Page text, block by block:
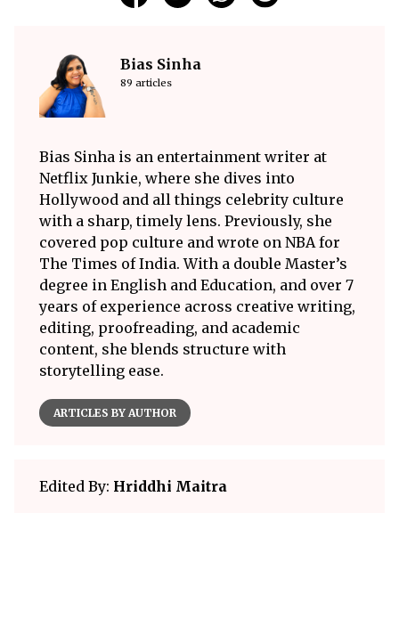
Bias Sinha
89 articles
Bias Sinha is an entertainment writer at
Netflix Junkie, where she dives into
Hollywood and all things celebrity culture
with a sharp, timely lens. Previously, she
covered pop culture and wrote on NBA for
The Times of India. With a double Master’s
degree in English and Education, and over 7
years of experience across creative writing,
editing, proofreading, and academic
content, she blends structure with
storytelling ease.
ARTICLES BY AUTHOR
Edited By: Hriddhi Maitra